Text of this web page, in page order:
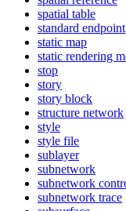
spatial table
standard endpoint
static map
static rendering
stop
story
story block
structure network
style
style file
sublayer
subnetwork
subnetwork
subnetwork trace